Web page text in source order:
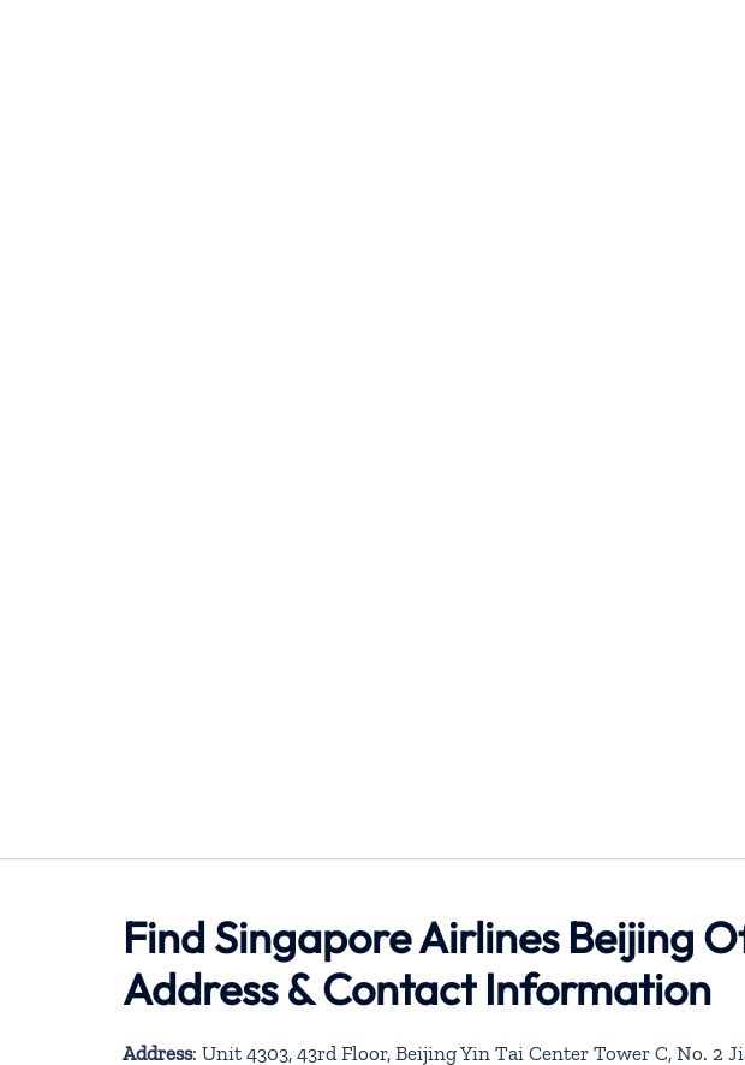
Find Singapore Airlines Beijing
Address & Contact Information
Address: Unit 4303, 43rd Floor, Beijing Yin Tai Center Tower C, No. 2